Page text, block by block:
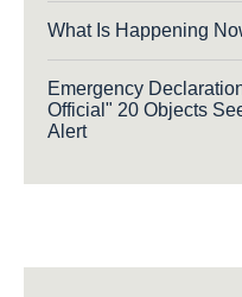
What Is Happening
Emergency
Official" 20 Objects
Alert